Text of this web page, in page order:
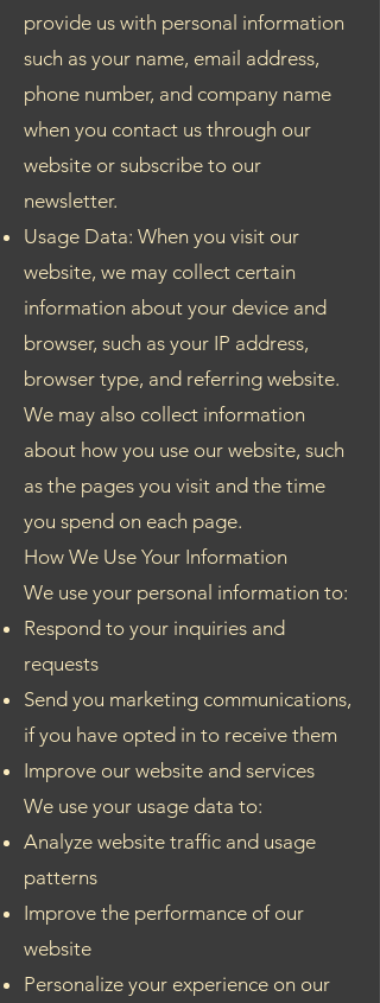
provide us with personal information
such as your name, email address,
phone number, and company name
when you contact us through our
website or subscribe to our
newsletter.
Usage Data: When you visit our
website, we may collect certain
information about your device and
browser, such as your IP address,
browser type, and referring website.
We may also collect information
about how you use our website, such
as the pages you visit and the time
you spend on each page.
How We Use Your Information
We use your personal information to:
Respond to your inquiries and
requests
Send you marketing communications,
if you have opted in to receive them
Improve our website and services
We use your usage data to:
Analyze website traffic and usage
patterns
Improve the performance of our
website
Personalize your experience on our